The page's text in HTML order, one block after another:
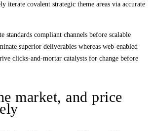
iterate covalent strategic theme areas via accurate
standards compliant channels before scalable
superior deliverables whereas web-enabled
clicks-and-mortar catalysts for change before
market, and price